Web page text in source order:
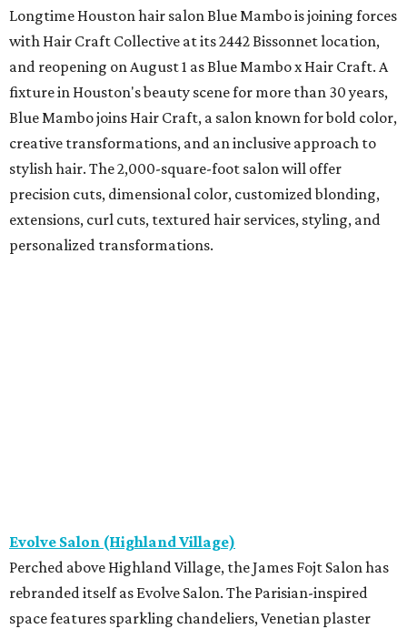
Longtime Houston hair salon Blue Mambo is joining forces
with Hair Craft Collective at its 2442 Bissonnet location,
and reopening on August 1 as Blue Mambo x Hair Craft. A
fixture in Houston's beauty scene for more than 30 years,
Blue Mambo joins Hair Craft, a salon known for bold color,
creative transformations, and an inclusive approach to
stylish hair. The 2,000-square-foot salon will offer
precision cuts, dimensional color, customized blonding,
extensions, curl cuts, textured hair services, styling, and
personalized transformations.
Evolve Salon (Highland Village)
Perched above Highland Village, the James Fojt Salon has
rebranded itself as Evolve Salon. The Parisian-inspired
space features sparkling chandeliers, Venetian plaster